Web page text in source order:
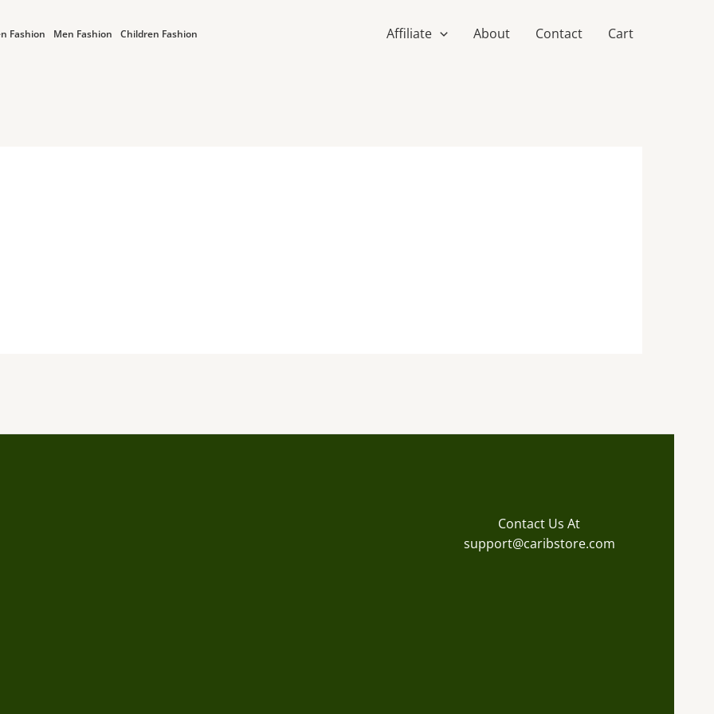
Fashion Men Fashion Children Fashion Affiliate About Contact Cart
Contact Us At
support@caribstore.com